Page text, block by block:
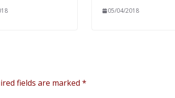
05/04/2018
fields are marked *